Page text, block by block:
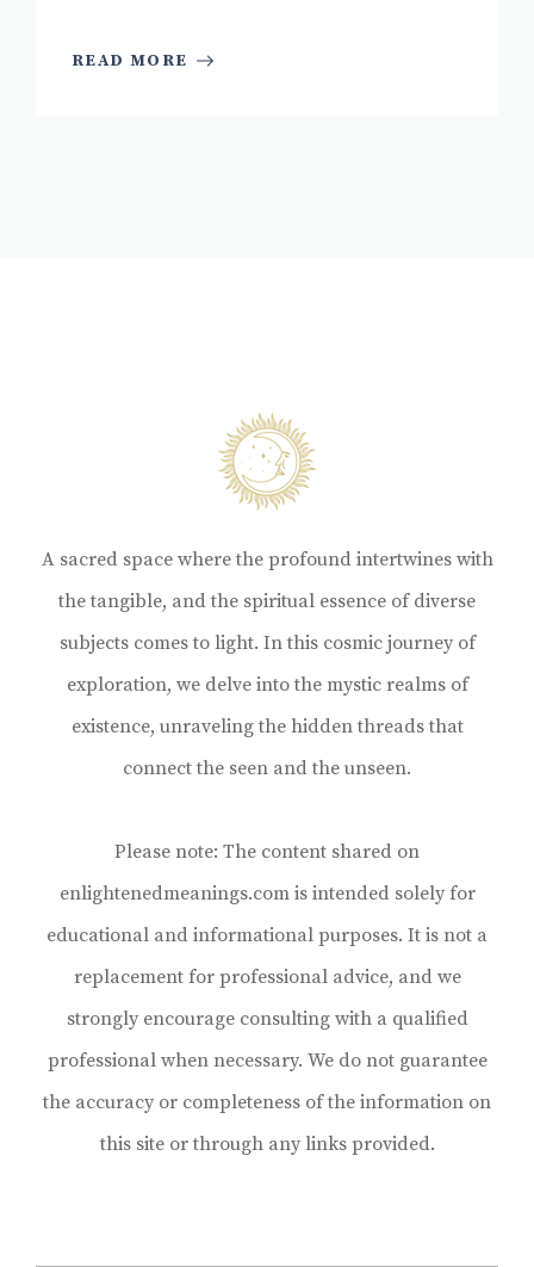
READ MORE
A sacred space where the profound intertwines with
the tangible, and the spiritual essence of diverse
subjects comes to light. In this cosmic journey of
exploration, we delve into the mystic realms of
existence, unraveling the hidden threads that
connect the seen and the unseen.
Please note: The content shared on
enlightenedmeanings.com is intended solely for
educational and informational purposes. It is not a
replacement for professional advice, and we
strongly encourage consulting with a qualified
professional when necessary. We do not guarantee
the accuracy or completeness of the information on
this site or through any links provided.